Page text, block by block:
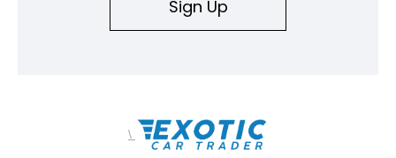
Sign Up
\